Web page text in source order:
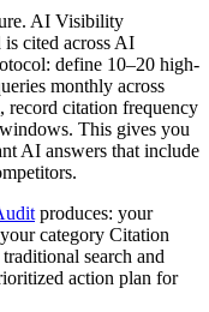
AI Visibility
cited across AI
define 10–20 high-
monthly across
record citation frequency
This gives you
AI answers that include
produces: your
category Citation
search and
action plan for